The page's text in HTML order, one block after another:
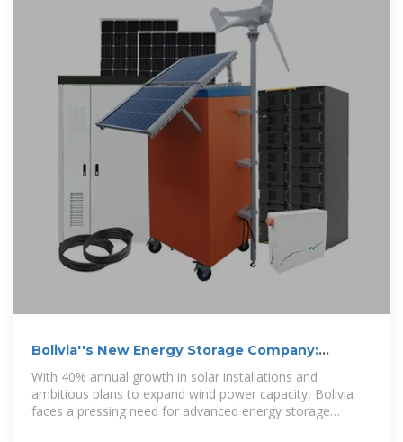
Bolivia''s New Energy Storage Company:
Powering Sustainable
With 40% annual growth in solar installations and
ambitious plans to expand wind power capacity, Bolivia
faces a pressing need for advanced energy storage